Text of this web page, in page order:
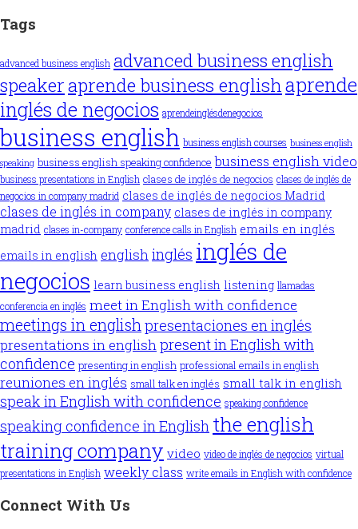
Tags
advanced business english advanced business english
speakeraprende business english aprende
inglés de negocios aprendeinglésdenegocios
business english business english courses business english
speaking business english speaking confidence business english video
business presentations in English clases de inglés de negocios clases de inglés de
negocios in company madrid clases de inglés de negocios Madrid
clases de inglés in company clases de inglés in company
madrid clases in-company conference calls in English emails en inglés
emails in english english inglés inglés de
negocios learn business english listening llamadas
conferencia en inglés meet in English with confidence
meetings in english presentaciones en inglés
presentations in english present in English with
confidence presenting in english professional emails in english
reuniones en inglés small talk en inglés small talk in english
speak in English with confidence speaking confidence
speaking confidence in English the english
training company video video de inglés de negocios virtual
presentations in English weekly class write emails in English with confidence
Connect With Us